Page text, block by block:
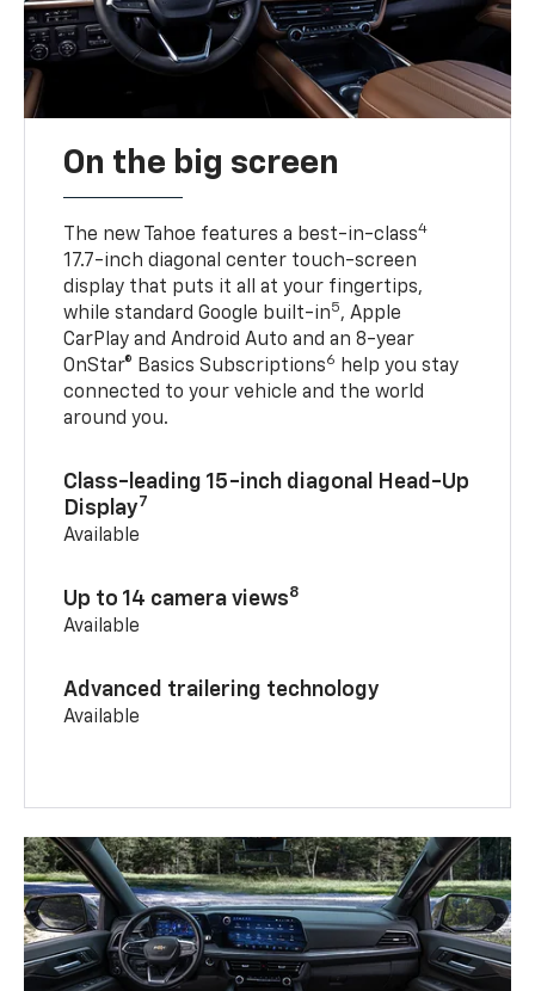
On the big screen
The new Tahoe features a best-in-class4
17.7-inch diagonal center touch-screen
display that puts it all at your fingertips,
while standard Google built-in5, Apple
CarPlay and Android Auto and an 8-year
OnStar® Basics Subscriptions6
help you stay
connected to your vehicle and the world
around you.
Class-leading 15-inch diagonal Head-Up
Display7
Available
Up to 14 camera views8
Available
Advanced trailering technology
Available